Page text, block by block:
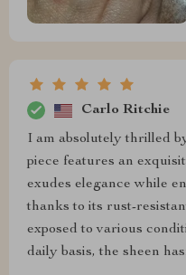
Carlo Ritchie
I am absolutely thrilled
piece features an
exudes elegance while
thanks to its rust-
exposed to various
daily basis, the sheen